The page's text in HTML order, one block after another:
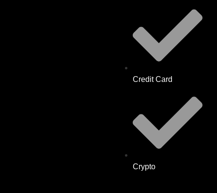
Credit Card
Crypto